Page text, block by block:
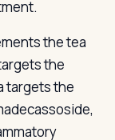
the tea
the
targets the